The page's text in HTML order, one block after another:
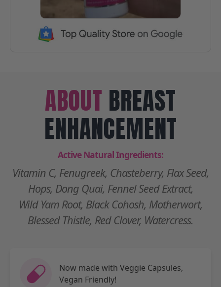
ABOUT BREAST
ENHANCEMENT
Active Natural Ingredients:
Vitamin C, Fenugreek, Chasteberry, Flax Seed,
Hops, Dong Quai, Fennel Seed Extract,
Wild Yam Root, Black Cohosh, Motherwort,
Blessed Thistle, Red Clover, Watercress.
Now made with Veggie Capsules,
Vegan Friendly!